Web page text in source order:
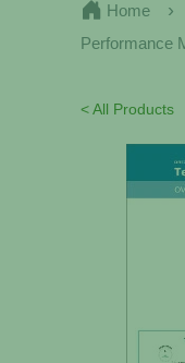
Home
Performance
< All Products